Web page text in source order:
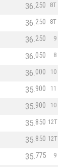
8T
250
36
8T
250
36
9
250
36
8
050
36
10
000
36
11
900
35
10
900
35
12T
850
35
12T
850
35
9
775
35